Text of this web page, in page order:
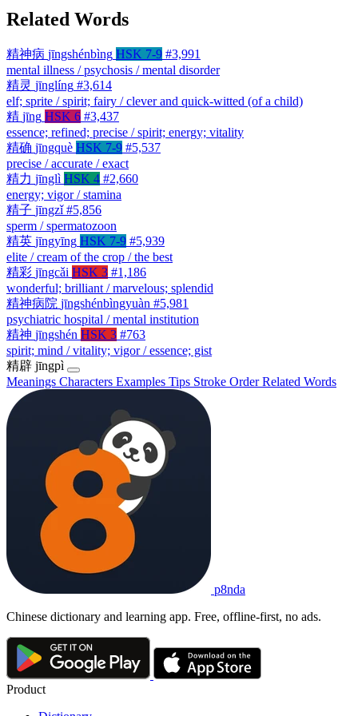
Related Words
精神病 jīngshénbìng HSK 7-9 #3,991
mental illness / psychosis / mental disorder
精灵 jīnglíng #3,614
elf; sprite / spirit; fairy / clever and quick-witted (of a child)
精 jīng HSK 6 #3,437
essence; refined; precise / spirit; energy; vitality
精确 jīngquè HSK 7-9 #5,537
precise / accurate / exact
精力 jīnglì HSK 4 #2,660
energy; vigor / stamina
精子 jīngzǐ #5,856
sperm / spermatozoon
精英 jīngyīng HSK 7-9 #5,939
elite / cream of the crop / the best
精彩 jīngcǎi HSK 3 #1,186
wonderful; brilliant / marvelous; splendid
精神病院 jīngshénbìngyuàn #5,981
psychiatric hospital / mental institution
精神 jīngshén HSK 3 #763
spirit; mind / vitality; vigor / essence; gist
精辟 jīngpì
Meanings Characters Examples Tips Stroke OrderRelated Words
p8nda
Chinese dictionary and learning app. Free, offline-first, no ads.
Product